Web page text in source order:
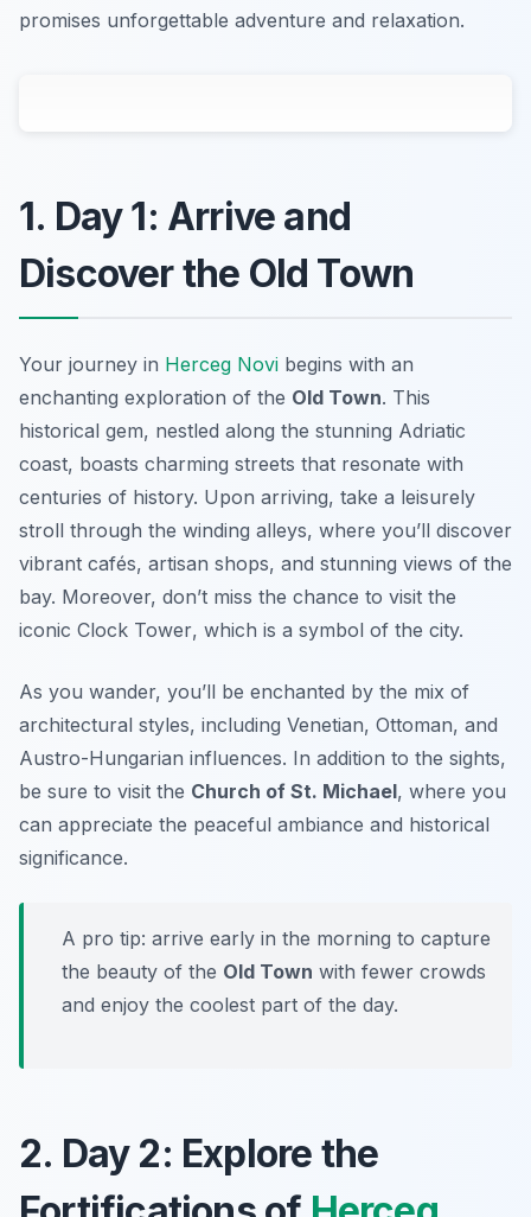
promises unforgettable adventure and relaxation.
1. Day 1: Arrive and
Discover the Old Town
Your journey in Herceg Novi begins with an
enchanting exploration of the Old Town. This
historical gem, nestled along the stunning Adriatic
coast, boasts charming streets that resonate with
centuries of history. Upon arriving, take a leisurely
stroll through the winding alleys, where you’ll discover
vibrant cafés, artisan shops, and stunning views of the
bay. Moreover, don’t miss the chance to visit the
iconic Clock Tower, which is a symbol of the city.
As you wander, you’ll be enchanted by the mix of
architectural styles, including Venetian, Ottoman, and
Austro-Hungarian influences. In addition to the sights,
be sure to visit the Church of St. Michael, where you
can appreciate the peaceful ambiance and historical
significance.
A pro tip: arrive early in the morning to capture
the beauty of the Old Town with fewer crowds
and enjoy the coolest part of the day.
2. Day 2: Explore the